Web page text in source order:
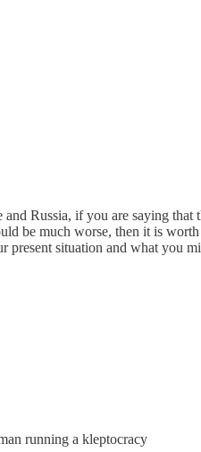
Russia, if you are saying that
be much worse, then it is
present situation and what you
running a kleptocracy